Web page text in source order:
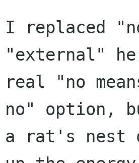
I replaced
"external"
real "no
no" option,
a rat's nest